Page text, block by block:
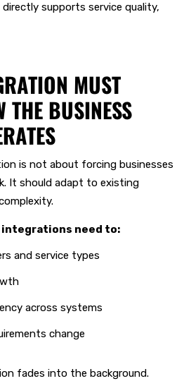
supports service quality,
MUST
THE BUSINESS
is not about forcing businesses
It should adapt to existing
integrations need to:
and service types
across systems
change
fades into the background.